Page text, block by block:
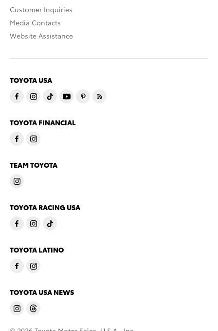
Customer Inquiries
Media Contacts
Website Assistance
TOYOTA USA
TOYOTA FINANCIAL
TEAM TOYOTA
TOYOTA RACING USA
TOYOTA LATINO
TOYOTA USA NEWS